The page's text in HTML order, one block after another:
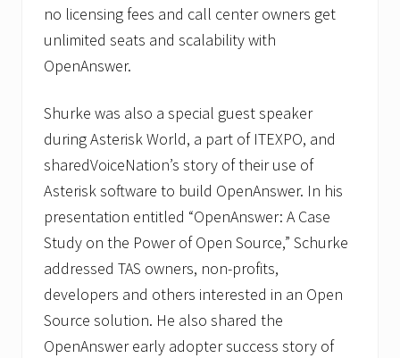
no licensing fees and call center owners get
unlimited seats and scalability with
OpenAnswer.
Shurke was also a special guest speaker
during Asterisk World, a part of ITEXPO, and
sharedVoiceNation’s story of their use of
Asterisk software to build OpenAnswer. In his
presentation entitled “OpenAnswer: A Case
Study on the Power of Open Source,” Schurke
addressed TAS owners, non-profits,
developers and others interested in an Open
Source solution. He also shared the
OpenAnswer early adopter success story of